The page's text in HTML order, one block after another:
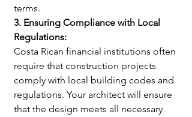
terms.
3. Ensuring Compliance with Local
Regulations:
Costa Rican financial institutions often
require that construction projects
comply with local building codes and
regulations. Your architect will ensure
that the design meets all necessary